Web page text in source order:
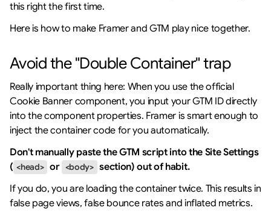
this right the first time.
Here is how to make Framer and GTM play nice together.
Avoid the "Double Container" trap
Really important thing here: When you use the official
Cookie Banner component, you input your GTM ID directly
into the component properties. Framer is smart enough to
inject the container code for you automatically.
Don't manually paste the GTM script into the Site Settings
( <head> or <body> section) out of habit.
If you do, you are loading the container twice. This results in
false page views, false bounce rates and inflated metrics.